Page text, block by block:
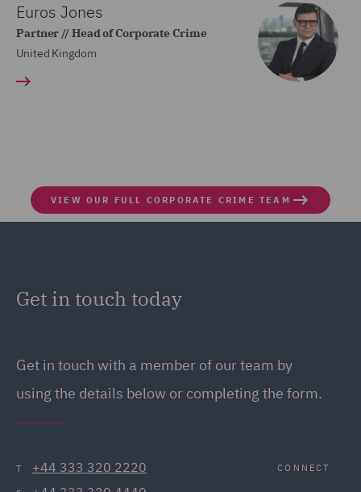
Euros Jones
Partner // Head of Corporate Crime
United Kingdom
VIEW OUR FULL CORPORATE CRIME TEAM
Get in touch today
Get in touch with a member of our team by
using the details below or completing the form.
T +44 333 320 2220 CONNECT